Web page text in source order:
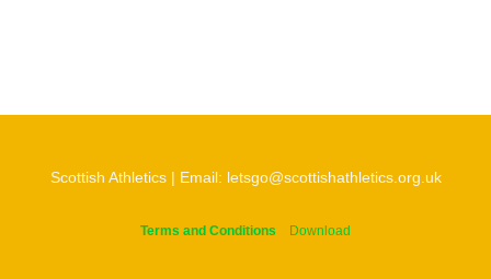
Scottish Athletics | Email: letsgo@scottishathletics.org.uk
Terms and Conditions Download